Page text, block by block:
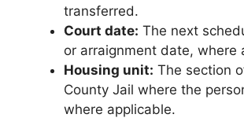
transferred.
Court date: The next
or arraignment date, where
Housing unit: The section
County Jail where the
where applicable.